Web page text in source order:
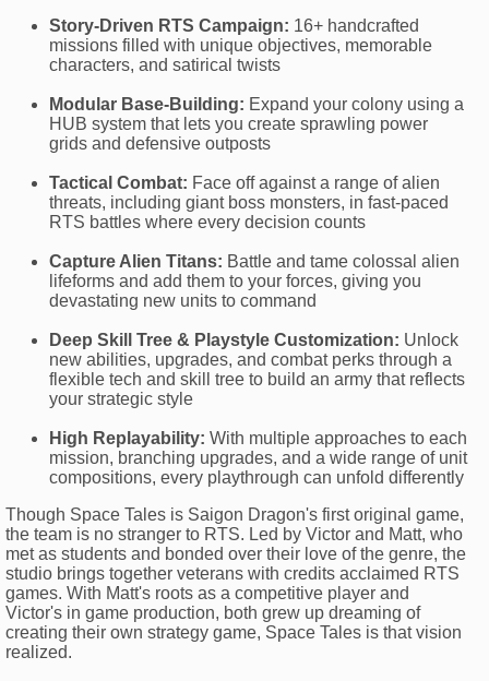
Story-Driven RTS Campaign: 16+ handcrafted
missions filled with unique objectives, memorable
characters, and satirical twists
Modular Base-Building: Expand your colony using a
HUB system that lets you create sprawling power
grids and defensive outposts
Tactical Combat: Face off against a range of alien
threats, including giant boss monsters, in fast-paced
RTS battles where every decision counts
Capture Alien Titans: Battle and tame colossal alien
lifeforms and add them to your forces, giving you
devastating new units to command
Deep Skill Tree & Playstyle Customization: Unlock
new abilities, upgrades, and combat perks through a
flexible tech and skill tree to build an army that reflects
your strategic style
High Replayability: With multiple approaches to each
mission, branching upgrades, and a wide range of unit
compositions, every playthrough can unfold differently
Though Space Tales is Saigon Dragon's first original game,
the team is no stranger to RTS. Led by Victor and Matt, who
met as students and bonded over their love of the genre, the
studio brings together veterans with credits acclaimed RTS
games. With Matt's roots as a competitive player and
Victor's in game production, both grew up dreaming of
creating their own strategy game, Space Tales is that vision
realized.